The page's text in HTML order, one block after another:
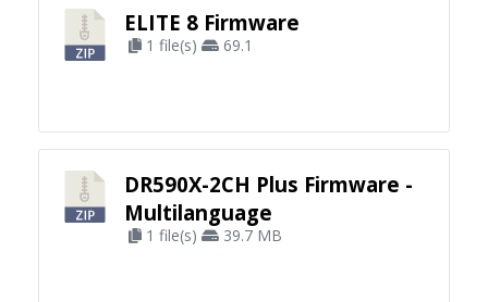
ELITE 8 Firmware
1 file(s) 69.1
DR590X-2CH Plus Firmware -
Multilanguage
1 file(s) 39.7 MB